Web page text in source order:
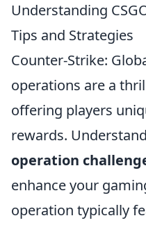
Understanding
Tips and Strategies
Counter-Strike:
operations are a
offering players
rewards.
operation
enhance your
operation typically